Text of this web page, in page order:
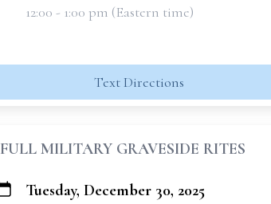
12:00 - 1:00 pm (Eastern time)
Text Directions
FULL MILITARY GRAVESIDE RITES
Tuesday, December 30, 2025